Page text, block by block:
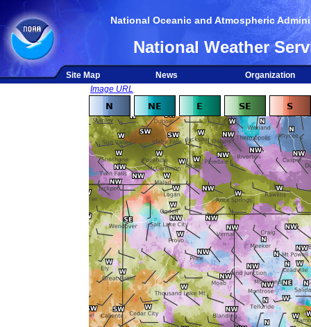
National Oceanic and Atmospheric
National Weather
Site Map News
Organization
Image URL